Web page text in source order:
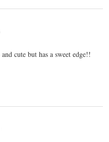
cute but has a sweet edge!!